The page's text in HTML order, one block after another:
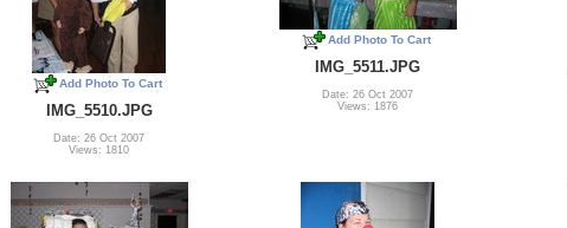
Add Photo To Cart
IMG_5510.JPG
Date: 26 Oct 2007
Views: 1810
Add Photo To Cart
IMG_5511.JPG
Date: 26 Oct 2007
Views: 1876